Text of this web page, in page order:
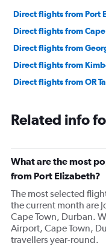
Direct flights from Port
Direct flights from Cape
Direct flights from
Direct flights from
Direct flights from OR
Related info
What are the most
from Port Elizabeth?
The most selected
the current month are
Cape Town, Durban.
Airport, Cape Town,
travellers year-round.